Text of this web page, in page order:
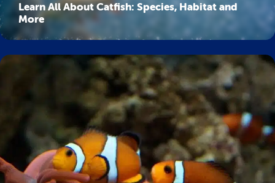
Learn All About Catfish: Species, Habitat and
More